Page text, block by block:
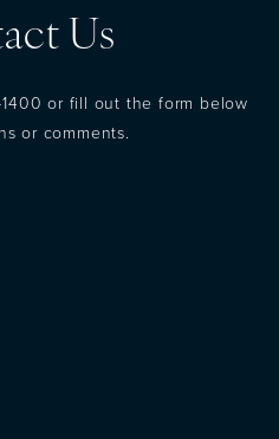
Us
or fill out the form below
or comments.